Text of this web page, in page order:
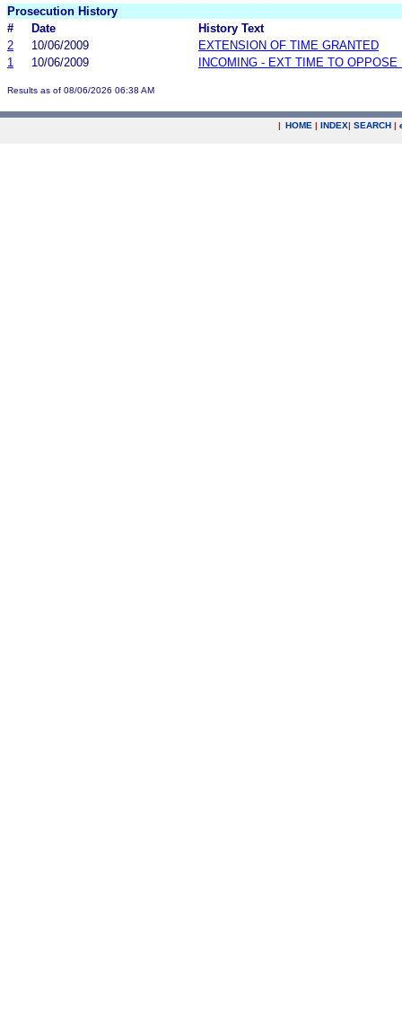
Prosecution History
#
Date
History Text
2
10/06/2009
EXTENSION OF TIME GRANTED
1
10/06/2009 INCOMING - EXT TIME TO OPPOSE
Results as of 08/06/2026 06:38 AM
| HOME | INDEX| SEARCH |